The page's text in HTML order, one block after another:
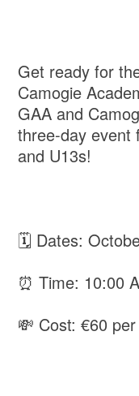
Get ready for
Camogie
GAA and
three-day event
and U13s!
🗓 Dates:
⏰ Time: 10:00
💸 Cost: €60